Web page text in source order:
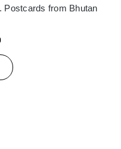
Postcards from Bhutan